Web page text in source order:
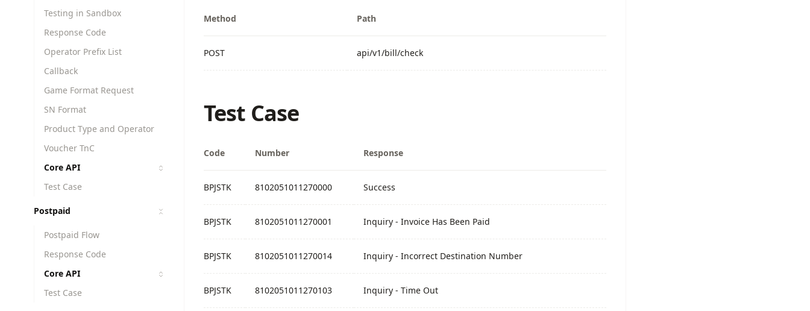
Testing in Sandbox
Response Code
Operator Prefix List
Callback
Game Format Request
SN Format
Product Type and Operator
Voucher TnC
Core API
Test Case
Postpaid
Postpaid Flow
Response Code
Core API
Test Case
Method Path
POST api/v1/bill/check
Test Case
Code Number Response
BPJSTK 8102051011270000 Success
BPJSTK 8102051011270001 Inquiry - Invoice Has Been Paid
BPJSTK 8102051011270014 Inquiry - Incorrect Destination Number
BPJSTK 8102051011270103 Inquiry - Time Out